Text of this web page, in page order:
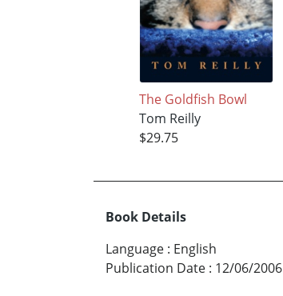
The Goldfish Bowl
Tom Reilly
$29.75
Book Details
Language : English
Publication Date : 12/06/2006